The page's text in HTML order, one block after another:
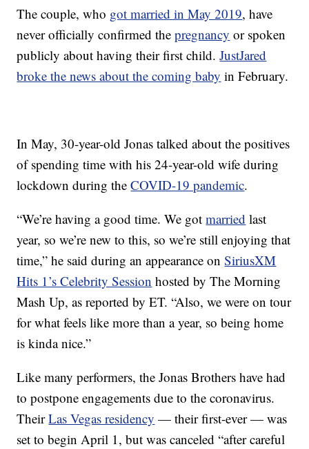
The couple, who got married in May 2019, have
never officially confirmed thepregnancy or spoken
publicly about having their first child.JustJared
broke the news about the coming baby in February.
In May, 30-year-old Jonas talked about the positives
of spending time with his 24-year-old wife during
lockdown during theCOVID-19 pandemic.
“We’re having a good time. We gotmarried last
year, so we’re new to this, so we’re still enjoying that
time,” he said during an appearance onSiriusXM
Hits 1’s Celebrity Session hosted by The Morning
Mash Up, as reported by ET. “Also, we were on tour
for what feels like more than a year, so being home
is kinda nice.”
Like many performers, the Jonas Brothers have had
to postpone engagements due to the coronavirus.
TheirLas Vegas residency — their first-ever — was
set to begin April 1, but was canceled “after careful